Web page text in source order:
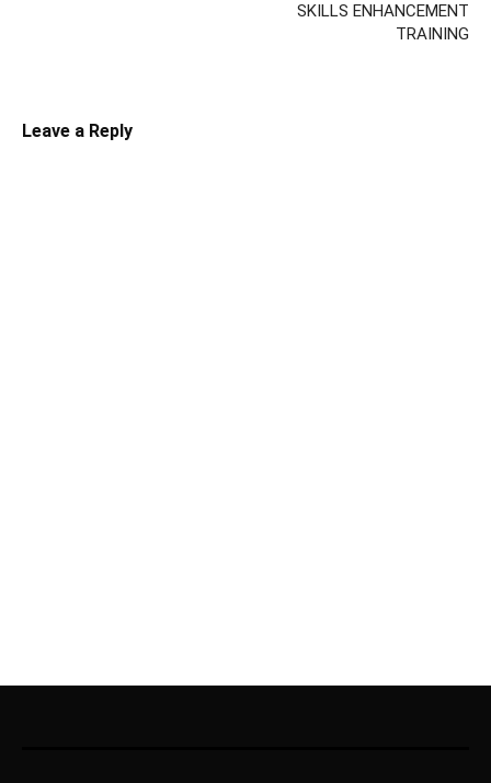
SKILLS ENHANCEMENT
TRAINING
Leave a Reply